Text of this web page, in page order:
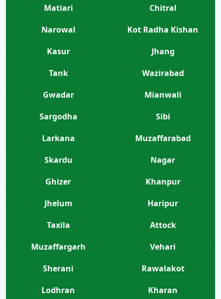
Matiari
Chitral
Narowal
Kot Radha Kishan
Kasur
Jhang
Tank
Wazirabad
Gwadar
Mianwali
Sargodha
Sibi
Larkana
Muzaffarabad
Skardu
Nagar
Ghizer
Khanpur
Jhelum
Haripur
Taxila
Attock
Muzaffargarh
Vehari
Sherani
Rawalakot
Lodhran
Kharan